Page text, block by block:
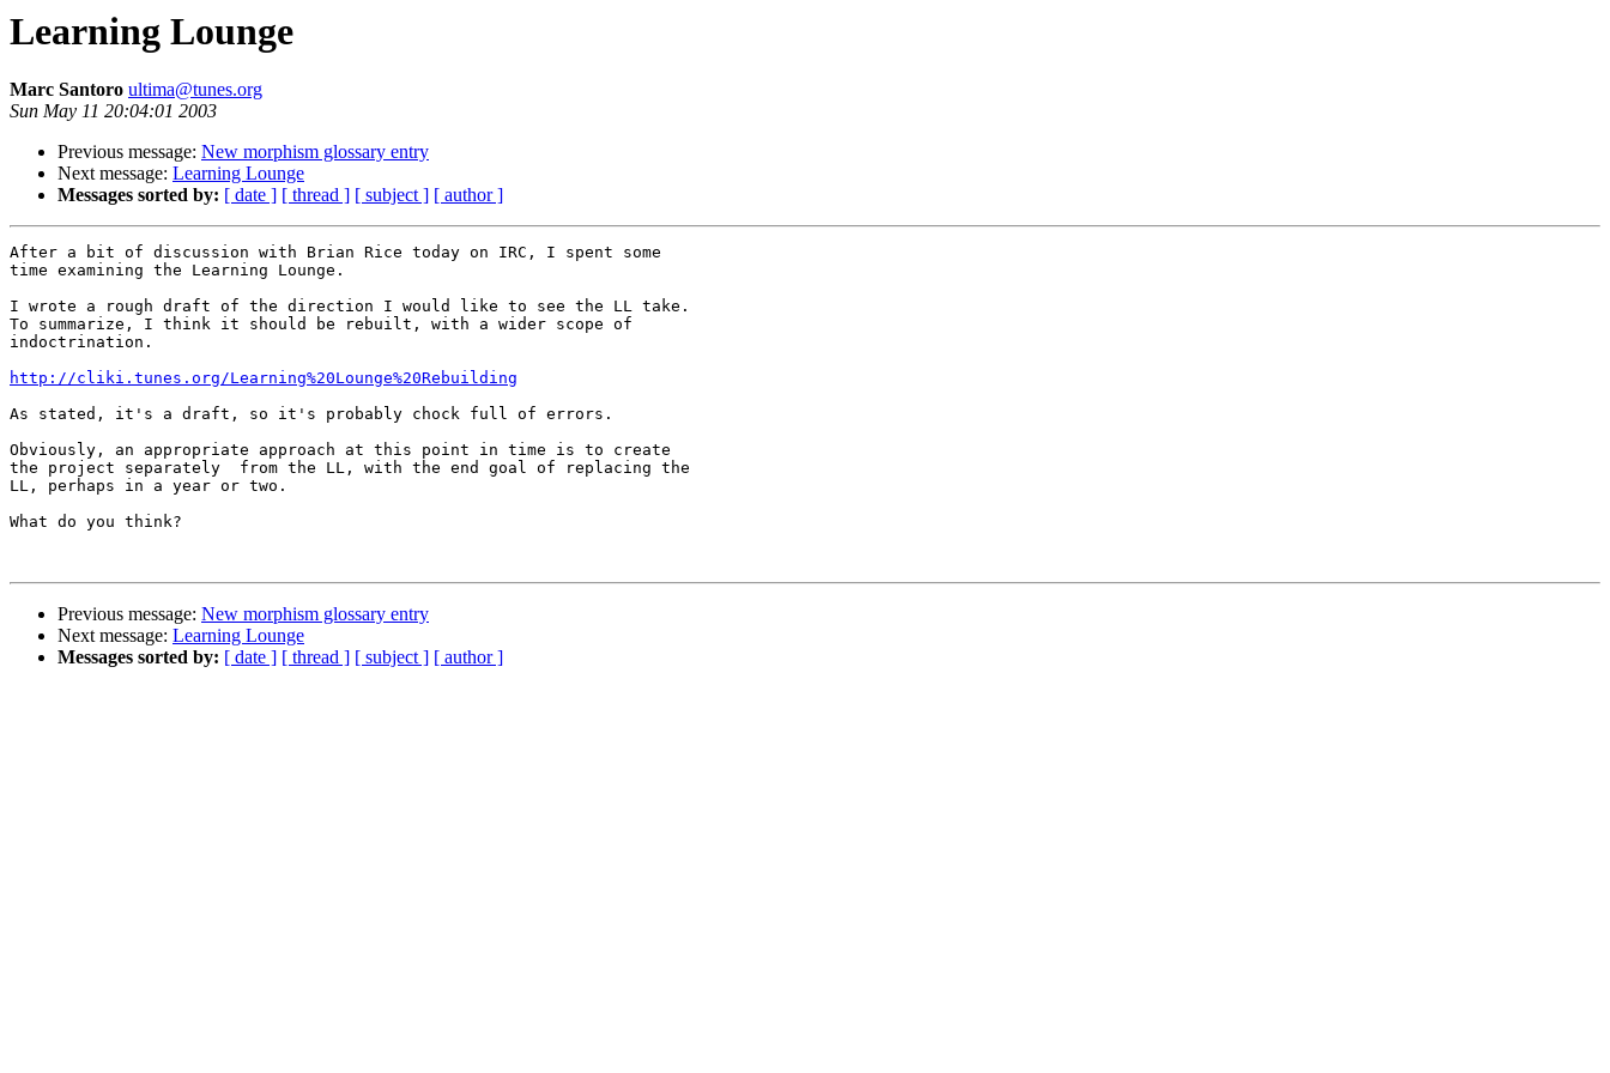
Learning Lounge
Marc Santoro ultima@tunes.org
Sun May 11 20:04:01 2003
Previous message: New morphism glossary entry
Next message: Learning Lounge
Messages sorted by: [ date ] [ thread ] [ subject ] [ author ]
After a bit of discussion with Brian Rice today on IRC, I spent some
time examining the Learning Lounge.
I wrote a rough draft of the direction I would like to see the LL take.
To summarize, I think it should be rebuilt, with a wider scope of
indoctrination.
http://cliki.tunes.org/Learning%20Lounge%20Rebuilding
As stated, it's a draft, so it's probably chock full of errors.
Obviously, an appropriate approach at this point in time is to create
the project separately  from the LL, with the end goal of replacing the
LL, perhaps in a year or two.
What do you think?
Previous message: New morphism glossary entry
Next message: Learning Lounge
Messages sorted by: [ date ] [ thread ] [ subject ] [ author ]